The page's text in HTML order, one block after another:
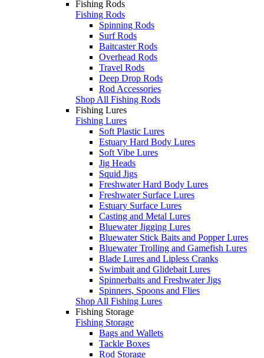
Fishing Rods
Fishing Rods
Spinning Rods
Surf Rods
Baitcaster Rods
Overhead Rods
Travel Rods
Deep Drop Rods
Rod Accessories
Shop All Fishing Rods
Fishing Lures
Fishing Lures
Soft Plastic Lures
Estuary Hard Body Lures
Soft Vibe Lures
Jig Heads
Squid Jigs
Freshwater Hard Body Lures
Freshwater Surface Lures
Estuary Surface Lures
Casting and Metal Lures
Bluewater Jigging Lures
Bluewater Stick Baits and Popper Lures
Bluewater Trolling and Gamefish Lures
Blade Lures and Lipless Cranks
Swimbait and Glidebait Lures
Spinnerbaits and Freshwater Jigs
Spinners, Spoons and Flies
Shop All Fishing Lures
Fishing Storage
Fishing Storage
Bags and Wallets
Tackle Boxes
Rod Storage